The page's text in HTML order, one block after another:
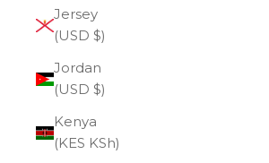
Jersey
(USD $)
Jordan
(USD $)
Kenya
(KES KSh)